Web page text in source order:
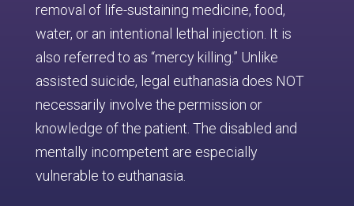
removal of life-sustaining medicine, food,
water, or an intentional lethal injection. It is
also referred to as “mercy killing.” Unlike
assisted suicide, legal euthanasia does NOT
necessarily involve the permission or
knowledge of the patient. The disabled and
mentally incompetent are especially
vulnerable to euthanasia.